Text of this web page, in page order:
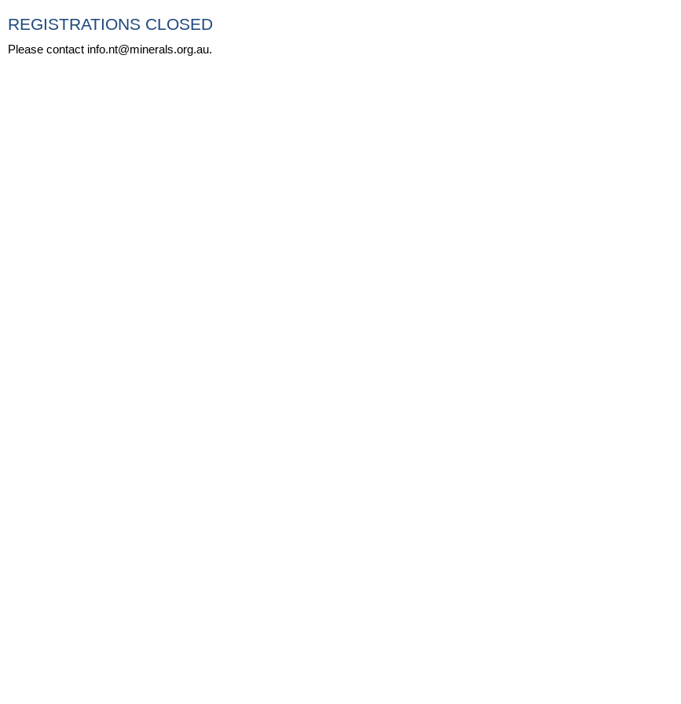
REGISTRATIONS CLOSED
Please contact info.nt@minerals.org.au.